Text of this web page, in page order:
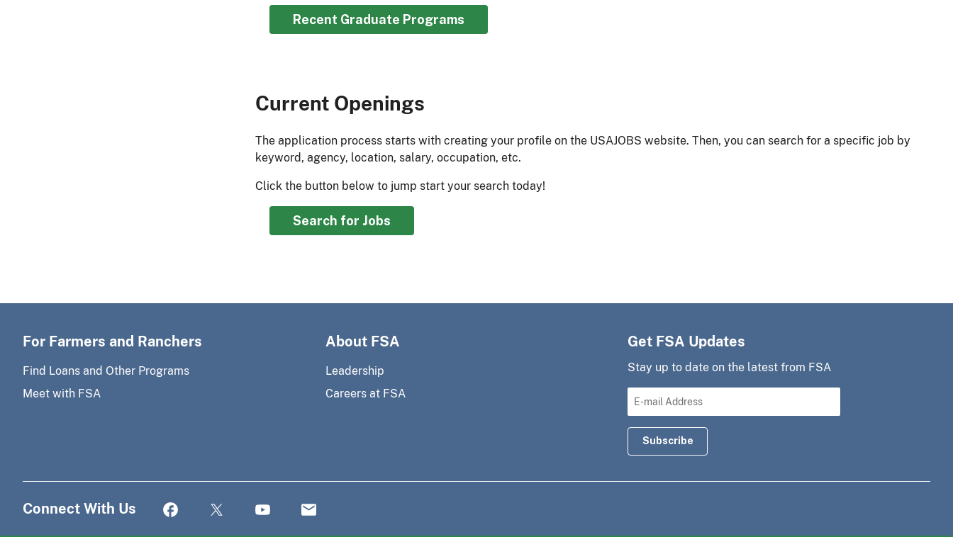
Recent Graduate Programs​
Current Openings
The application process starts with creating your profile on the USAJOBS website. Then, you can search for a specific job by
keyword, agency, location, salary, occupation, etc.
Click the button below to jump start your search today!
Search for Jobs
For Farmers and Ranchers
Find Loans and Other Programs
Meet with FSA
About FSA
Leadership
Careers at FSA
Get FSA Updates
Stay up to date on the latest from FSA
Connect With Us